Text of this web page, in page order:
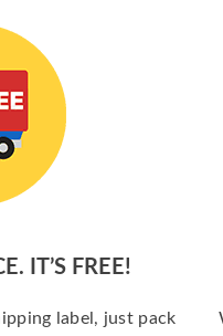
IT’S FREE!
label, just pack